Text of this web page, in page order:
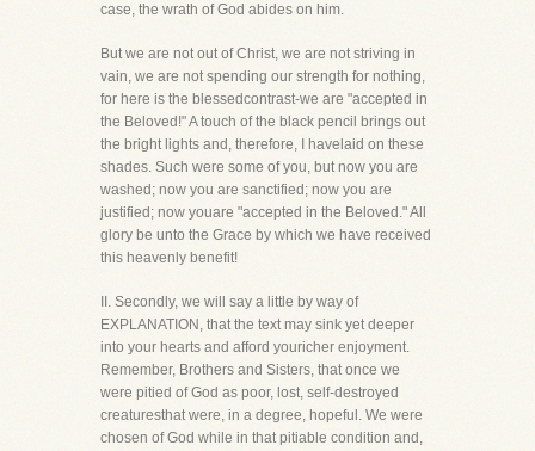
case, the wrath of God abides on him.
But we are not out of Christ, we are not striving in
vain, we are not spending our strength for nothing,
for here is the blessedcontrast-we are "accepted in
the Beloved!" A touch of the black pencil brings out
the bright lights and, therefore, I havelaid on these
shades. Such were some of you, but now you are
washed; now you are sanctified; now you are
justified; now youare "accepted in the Beloved." All
glory be unto the Grace by which we have received
this heavenly benefit!
II. Secondly, we will say a little by way of
EXPLANATION, that the text may sink yet deeper
into your hearts and afford youricher enjoyment.
Remember, Brothers and Sisters, that once we
were pitied of God as poor, lost, self-destroyed
creaturesthat were, in a degree, hopeful. We were
chosen of God while in that pitiable condition and,